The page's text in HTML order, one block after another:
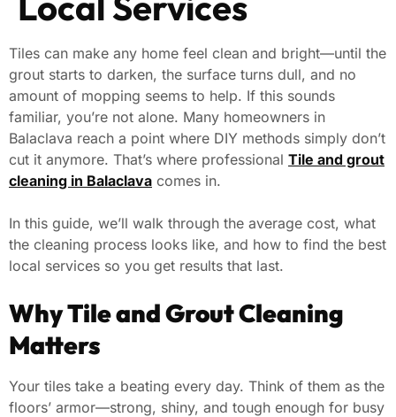
Tiles can make any home feel clean and bright—until the
grout starts to darken, the surface turns dull, and no
amount of mopping seems to help. If this sounds
familiar, you’re not alone. Many homeowners in
Balaclava reach a point where DIY methods simply don’t
cut it anymore. That’s where professional Tile and grout
cleaning in Balaclava comes in.
In this guide, we’ll walk through the average cost, what
the cleaning process looks like, and how to find the best
local services so you get results that last.
Why Tile and Grout Cleaning
Matters
Your tiles take a beating every day. Think of them as the
floors’ armor—strong, shiny, and tough enough for busy